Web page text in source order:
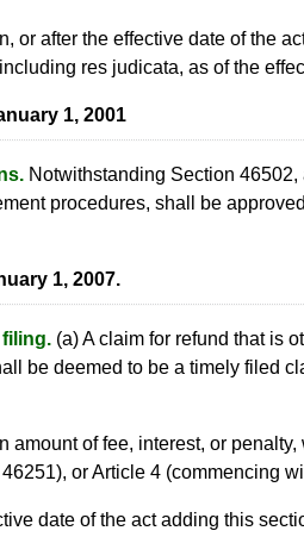
after the effective date of the
res judicata, as of the
1, 2001
Notwithstanding Section
procedures, shall be
1, 2007.
filing. (a) A claim for refund that is
be deemed to be a timely filed
of fee, interest, or
or Article 4 (commencing
date of the act adding this